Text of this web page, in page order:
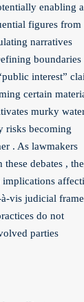
enabling
figures from
narratives
boundaries
interest”
certain
murky
risks becoming
. As lawmakers
debates ,
vis judicial
do not
parties